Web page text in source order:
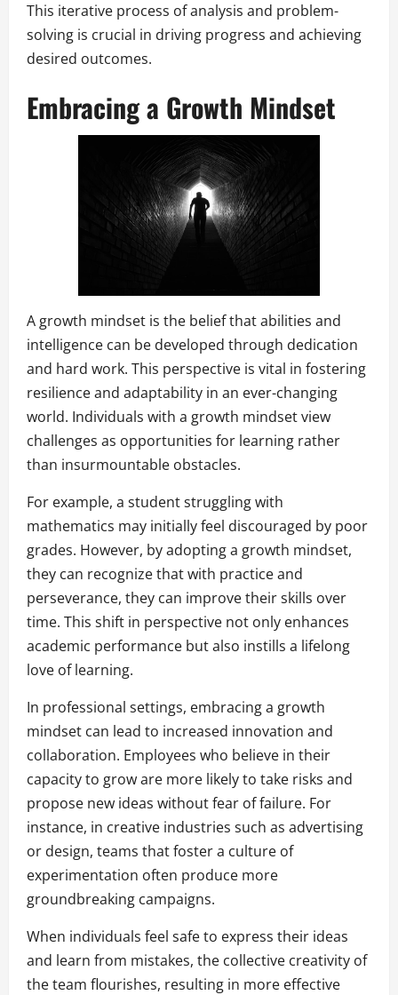
This iterative process of analysis and problem-
solving is crucial in driving progress and achieving
desired outcomes.
Embracing a Growth Mindset
A growth mindset is the belief that abilities and
intelligence can be developed through dedication
and hard work. This perspective is vital in fostering
resilience and adaptability in an ever-changing
world. Individuals with a growth mindset view
challenges as opportunities for learning rather
than insurmountable obstacles.
For example, a student struggling with
mathematics may initially feel discouraged by poor
grades. However, by adopting a growth mindset,
they can recognize that with practice and
perseverance, they can improve their skills over
time. This shift in perspective not only enhances
academic performance but also instills a lifelong
love of learning.
In professional settings, embracing a growth
mindset can lead to increased innovation and
collaboration. Employees who believe in their
capacity to grow are more likely to take risks and
propose new ideas without fear of failure. For
instance, in creative industries such as advertising
or design, teams that foster a culture of
experimentation often produce more
groundbreaking campaigns.
When individuals feel safe to express their ideas
and learn from mistakes, the collective creativity of
the team flourishes, resulting in more effective